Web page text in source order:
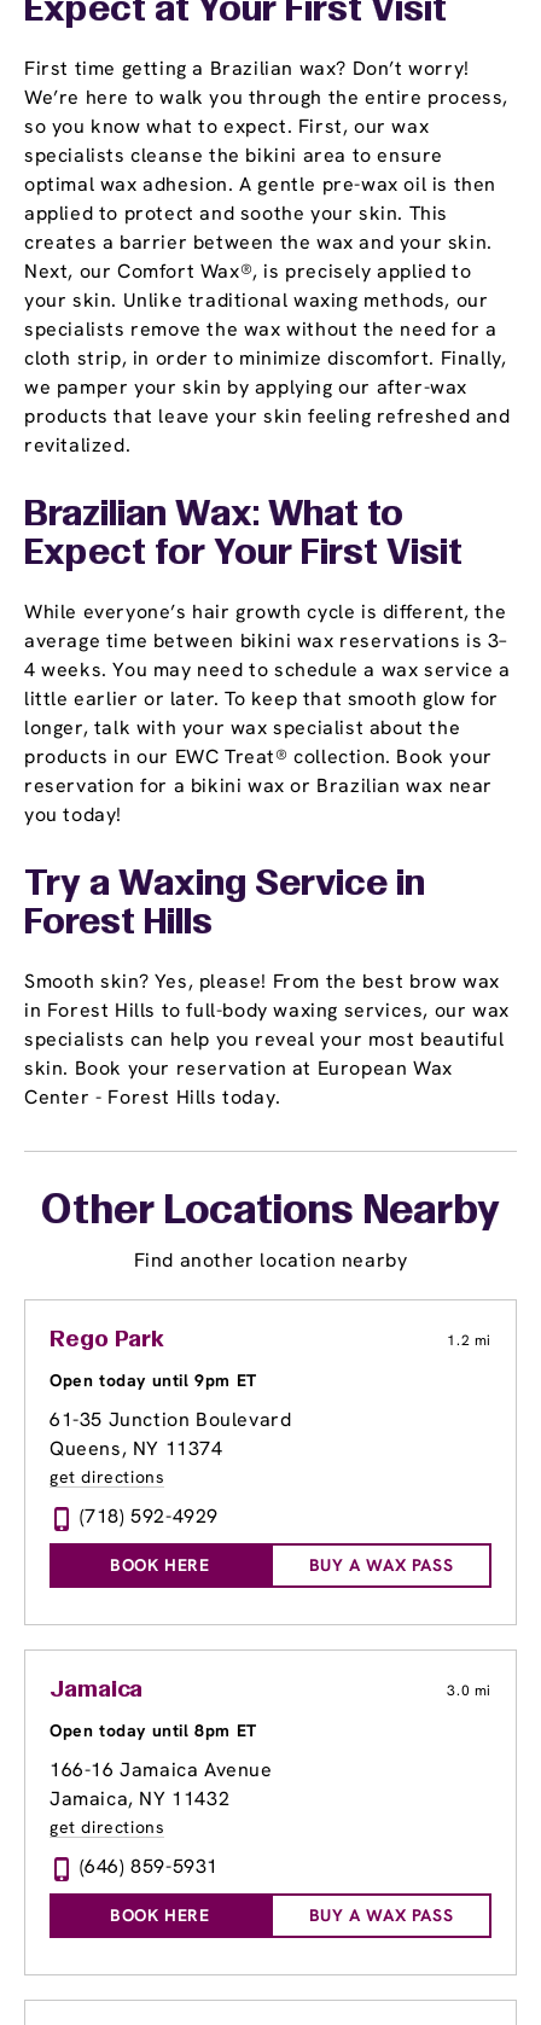
Expect at Your First Visit
First time getting a Brazilian wax? Don’t worry!
We’re here to walk you through the entire process,
so you know what to expect. First, our wax
specialists cleanse the bikini area to ensure
optimal wax adhesion. A gentle pre-wax oil is then
applied to protect and soothe your skin. This
creates a barrier between the wax and your skin.
Next, our Comfort Wax®, is precisely applied to
your skin. Unlike traditional waxing methods, our
specialists remove the wax without the need for a
cloth strip, in order to minimize discomfort. Finally,
we pamper your skin by applying our after-wax
products that leave your skin feeling refreshed and
revitalized.
Brazilian Wax: What to
Expect for Your First Visit
While everyone’s hair growth cycle is different, the
average time between bikini wax reservations is 3–
4 weeks. You may need to schedule a wax service a
little earlier or later. To keep that smooth glow for
longer, talk with your wax specialist about the
products in our EWC Treat® collection. Book your
reservation for a bikini wax or Brazilian wax near
you today!
Try a Waxing Service in
Forest Hills
Smooth skin? Yes, please! From the best brow wax
in Forest Hills to full-body waxing services, our wax
specialists can help you reveal your most beautiful
skin. Book your reservation at European Wax
Center - Forest Hills today.
Other Locations Nearby
Find another location nearby
Rego Park 1.2 mi
Open today until 9pm ET
61-35 Junction Boulevard
Queens, NY 11374
get directions
(718) 592-4929
BOOK HERE BUY A WAX PASS
Jamaica 3.0 mi
Open today until 8pm ET
166-16 Jamaica Avenue
Jamaica, NY 11432
get directions
(646) 859-5931
BOOK HERE BUY A WAX PASS